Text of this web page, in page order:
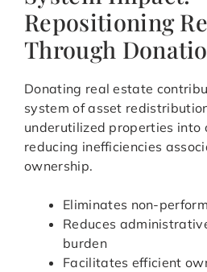
Repositioning
Through
Donating real estate
system of asset
underutilized properties into
reducing inefficiencies
ownership.
Eliminates non-
Reduces
burden
Facilitates efficient